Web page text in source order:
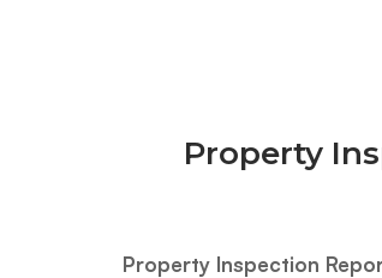
Property
Property Inspection